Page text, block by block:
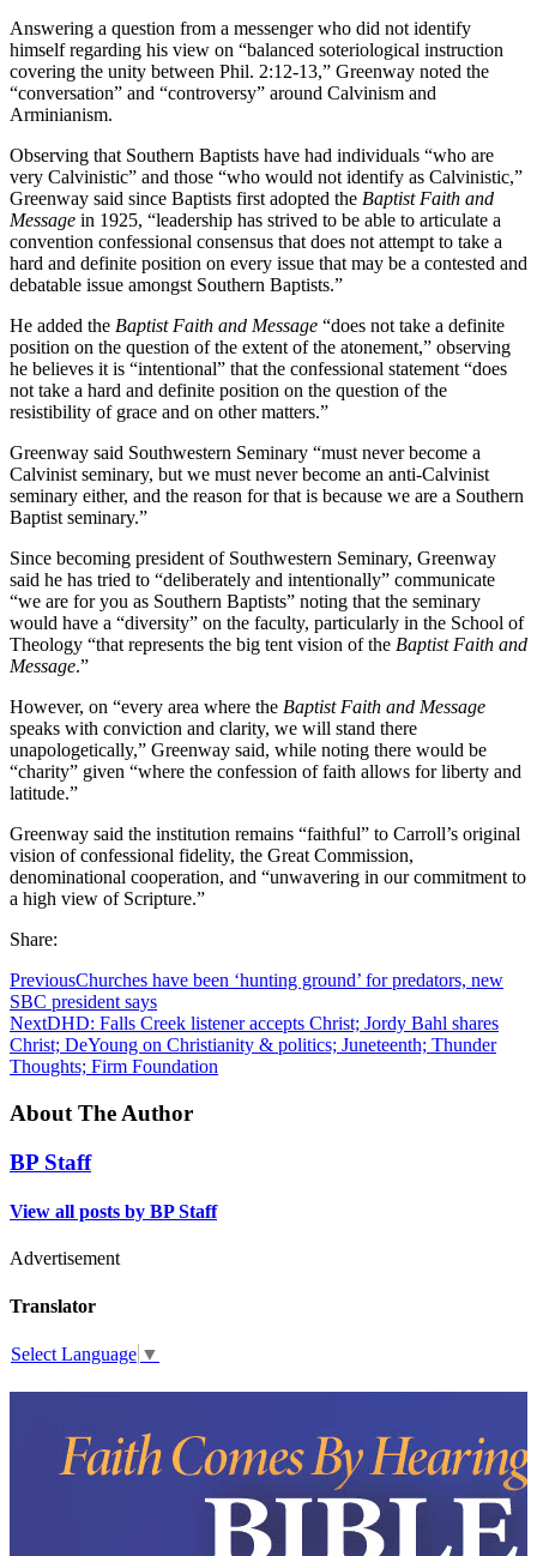
Answering a question from a messenger who did not identify
himself regarding his view on “balanced soteriological instruction
covering the unity between Phil. 2:12-13,” Greenway noted the
“conversation” and “controversy” around Calvinism and
Arminianism.
Observing that Southern Baptists have had individuals “who are
very Calvinistic” and those “who would not identify as Calvinistic,”
Greenway said since Baptists first adopted the Baptist Faith and
Message in 1925, “leadership has strived to be able to articulate a
convention confessional consensus that does not attempt to take a
hard and definite position on every issue that may be a contested and
debatable issue amongst Southern Baptists.”
He added the Baptist Faith and Message “does not take a definite
position on the question of the extent of the atonement,” observing
he believes it is “intentional” that the confessional statement “does
not take a hard and definite position on the question of the
resistibility of grace and on other matters.”
Greenway said Southwestern Seminary “must never become a
Calvinist seminary, but we must never become an anti-Calvinist
seminary either, and the reason for that is because we are a Southern
Baptist seminary.”
Since becoming president of Southwestern Seminary, Greenway
said he has tried to “deliberately and intentionally” communicate
“we are for you as Southern Baptists” noting that the seminary
would have a “diversity” on the faculty, particularly in the School of
Theology “that represents the big tent vision of the Baptist Faith and
Message.”
However, on “every area where the Baptist Faith and Message
speaks with conviction and clarity, we will stand there
unapologetically,” Greenway said, while noting there would be
“charity” given “where the confession of faith allows for liberty and
latitude.”
Greenway said the institution remains “faithful” to Carroll’s original
vision of confessional fidelity, the Great Commission,
denominational cooperation, and “unwavering in our commitment to
a high view of Scripture.”
Share:
PreviousChurches have been ‘hunting ground’ for predators, new
SBC president says
NextDHD: Falls Creek listener accepts Christ; Jordy Bahl shares
Christ; DeYoung on Christianity & politics; Juneteenth; Thunder
Thoughts; Firm Foundation
About The Author
BP Staff
View all posts by BP Staff
Advertisement
Translator
Select Language ▼